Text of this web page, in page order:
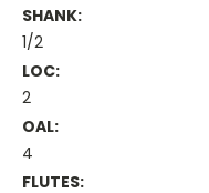
SHANK:
1/2
LOC:
2
OAL:
4
FLUTES: